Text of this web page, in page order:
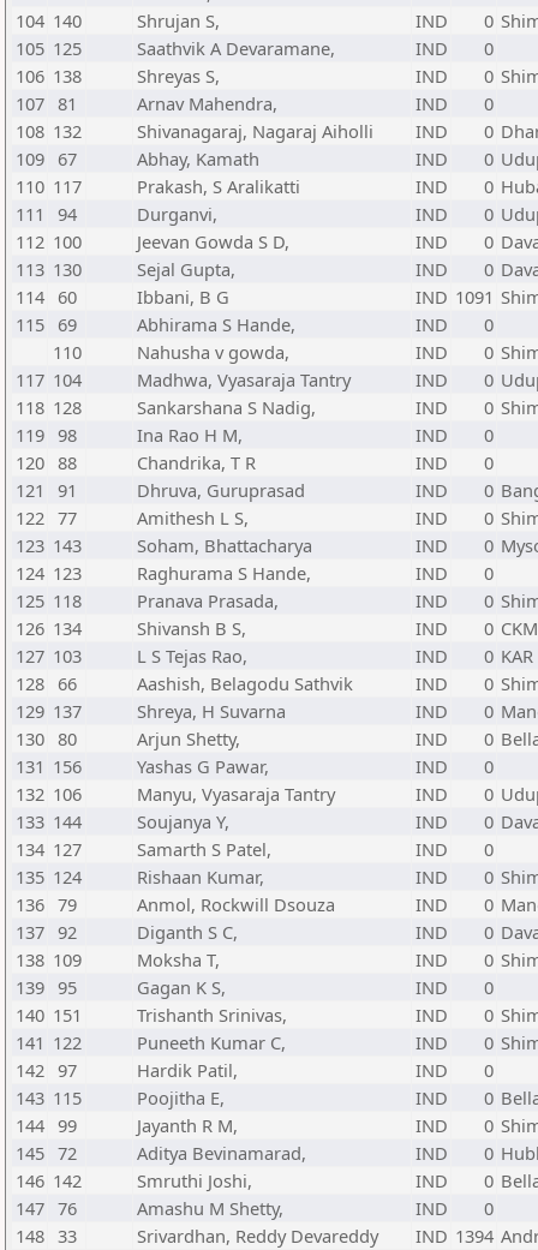
104 140 Shrujan S, IND 0
105 125 Saathvik A Devaramane, IND
0
106 138 Shreyas S, IND 0
107 81 Arnav Mahendra, IND
0
108 132 Shivanagaraj, Nagaraj Aiholli IND 0
109 67 Abhay, Kamath IND 0
110 117 Prakash, S Aralikatti IND 0
111
94 Durganvi, IND 0
112 100 Jeevan Gowda S D, IND 0
113 130 Sejal Gupta, IND 0
114 60 Ibbani, B G IND 1091
115 69 Abhirama S Hande, IND
0
110
Nahusha v gowda, IND 0
117 104 Madhwa, Vyasaraja Tantry IND 0
118 128 Sankarshana S Nadig, IND 0
119 98 Ina Rao H M, IND
0
120 88 Chandrika, T R IND
0
121
91 Dhruva, Guruprasad IND 0
122 77 Amithesh L S, IND 0
123 143 Soham, Bhattacharya IND 0
124 123 Raghurama S Hande, IND
0
125 118 Pranava Prasada, IND 0
126 134 Shivansh B S, IND 0
127 103 L S Tejas Rao, IND 0 KAR
128 66 Aashish, Belagodu Sathvik IND 0
129 137 Shreya, H Suvarna IND 0
130 80 Arjun Shetty, IND 0
131 156 Yashas G Pawar, IND
0
132 106 Manyu, Vyasaraja Tantry IND 0
133 144 Soujanya Y, IND 0
134 127 Samarth S Patel, IND
0
135 124 Rishaan Kumar, IND 0
136 79 Anmol, Rockwill Dsouza IND 0
137 92 Diganth S C, IND 0
138 109 Moksha T, IND 0
139 95 Gagan K S, IND
0
140 151 Trishanth Srinivas, IND 0
141 122 Puneeth Kumar C, IND 0
142 97 Hardik Patil, IND
0
143 115 Poojitha E, IND 0
144 99 Jayanth R M, IND 0
145 72 Aditya Bevinamarad, IND 0
146 142 Smruthi Joshi, IND 0
147 76 Amashu M Shetty, IND
0
148 33 Srivardhan, Reddy Devareddy IND 1394